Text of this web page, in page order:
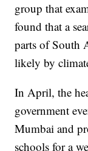
group that
found that a
parts of South
likely by
In April, the
government
Mumbai and
schools for a